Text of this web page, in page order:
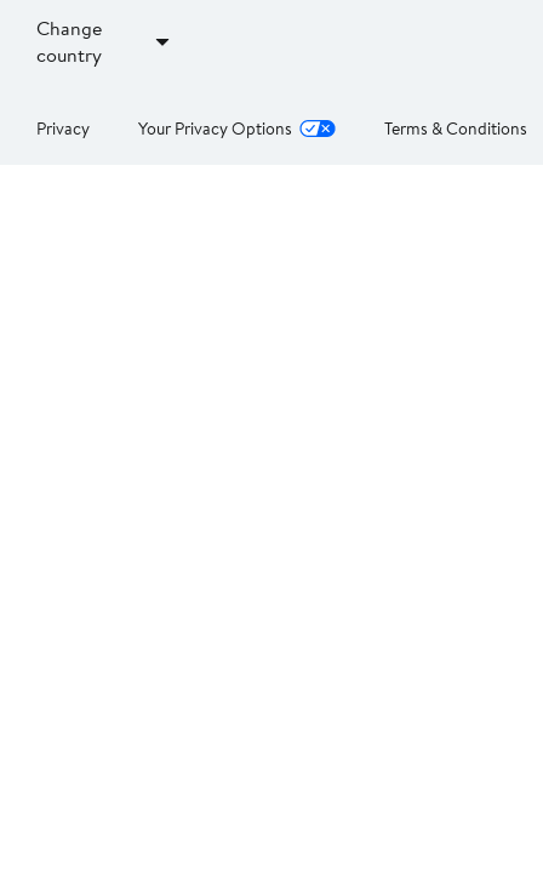
Change
country
Privacy Your Privacy Options Terms & Conditions